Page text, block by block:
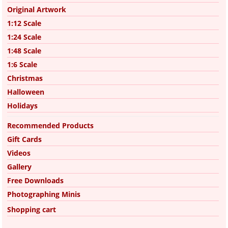
Original Artwork
1:12 Scale
1:24 Scale
1:48 Scale
1:6 Scale
Christmas
Halloween
Holidays
Recommended Products
Gift Cards
Videos
Gallery
Free Downloads
Photographing Minis
Shopping cart